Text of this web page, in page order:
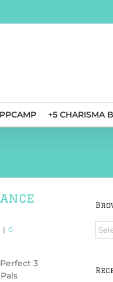
+5 CHARISMA
| 0
3